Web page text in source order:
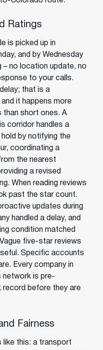
Ratings
is picked up in
and by Wednesday
– no location update, no
to your calls.
that is a
it happens more
than short ones. A
corridor handles a
by notifying the
coordinating a
the nearest
a revised
When reading reviews
past the star count.
updates during
handled a delay, and
condition matched
five-star reviews
Specific accounts
Every company in
network is pre-
before they are
Fairness
like this: a transport